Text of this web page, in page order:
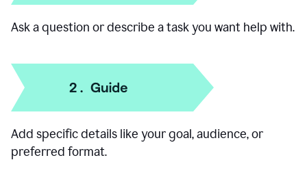
Ask a question or describe a task you want help with.
Add specific details like your goal, audience, or
preferred format.